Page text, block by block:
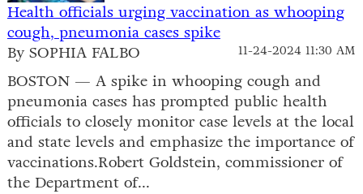
Health officials urging vaccination as whooping
cough, pneumonia cases spike
11-24-2024 11:30 AM
By SOPHIA FALBO
BOSTON — A spike in whooping cough and
pneumonia cases has prompted public health
officials to closely monitor case levels at the local
and state levels and emphasize the importance of
vaccinations.Robert Goldstein, commissioner of
the Department of...